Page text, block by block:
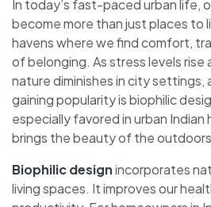
In today’s fast-paced urban life,
become more than just places to
havens where we find comfort,
of belonging. As stress levels
nature diminishes in city settings,
gaining popularity is biophilic
especially favored in urban Indian
brings the beauty of the
Biophilic designincorporates
living spaces. It improves our